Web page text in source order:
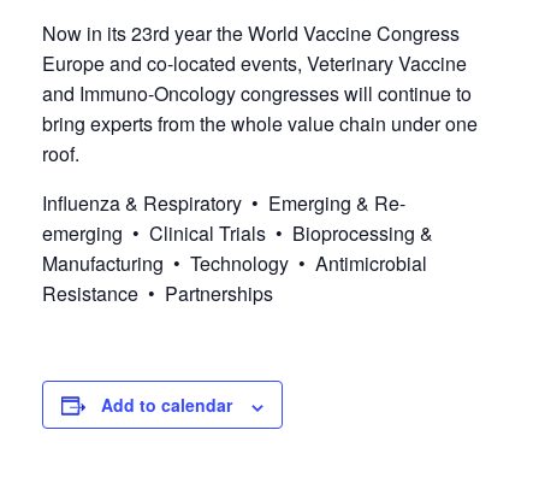
Now in its 23rd year the World Vaccine Congress
Europe and co-located events, Veterinary Vaccine
and Immuno-Oncology congresses will continue to
bring experts from the whole value chain under one
roof.
Influenza & Respiratory • Emerging & Re-
emerging • Clinical Trials • Bioprocessing &
Manufacturing • Technology • Antimicrobial
Resistance • Partnerships
Add to calendar